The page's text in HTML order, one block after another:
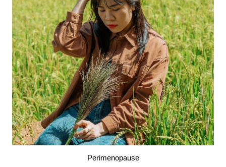
Perimenopause